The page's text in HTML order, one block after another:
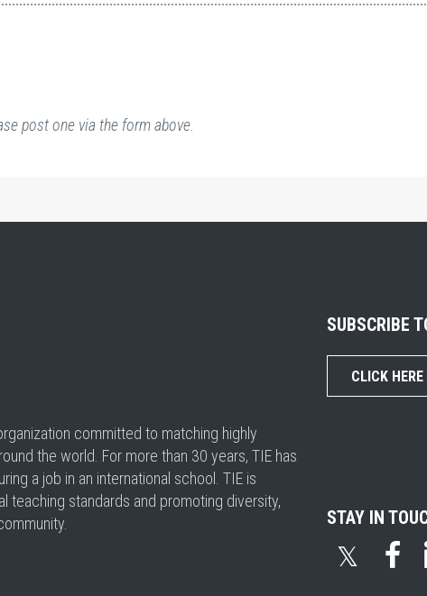
post one via the form above.
committed to matching highly
the world. For more than 30 years, TIE has
a job in an international school. TIE is
teaching standards and promoting diversity,
SUBSCRIBE
CLICK
STAY IN
𝕏